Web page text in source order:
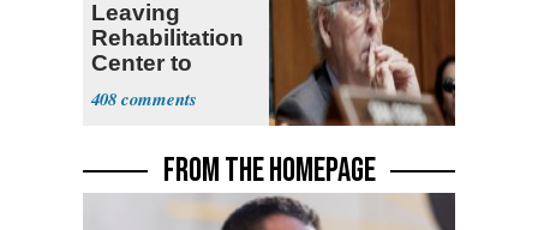
Leaving
Rehabilitation
Center to
Continue
Recovery at
408
FROM THE HOMEPAGE